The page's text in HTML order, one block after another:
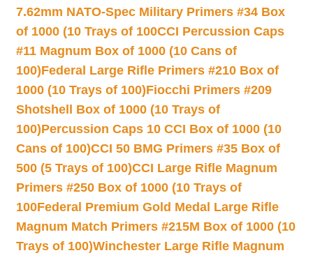
7.62mm NATO-Spec Military Primers #34 Box
of 1000 (10 Trays of 100CCI Percussion Caps
#11 Magnum Box of 1000 (10 Cans of
100)Federal Large Rifle Primers #210 Box of
1000 (10 Trays of 100)Fiocchi Primers #209
Shotshell Box of 1000 (10 Trays of
100)Percussion Caps 10 CCI Box of 1000 (10
Cans of 100)CCI 50 BMG Primers #35 Box of
500 (5 Trays of 100)CCI Large Rifle Magnum
Primers #250 Box of 1000 (10 Trays of
100Federal Premium Gold Medal Large Rifle
Magnum Match Primers #215M Box of 1000 (10
Trays of 100)Winchester Large Rifle Magnum